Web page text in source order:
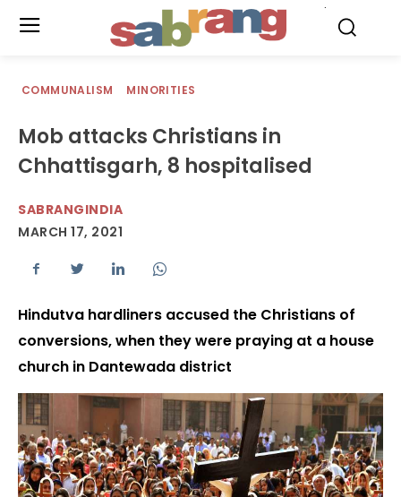
COMMUNALISM MINORITIES
Mob attacks Christians in
Chhattisgarh, 8 hospitalised
SABRANGINDIA
MARCH 17, 2021
Hindutva hardliners accused the Christians of
conversions, when they were praying at a house
church in Dantewada district